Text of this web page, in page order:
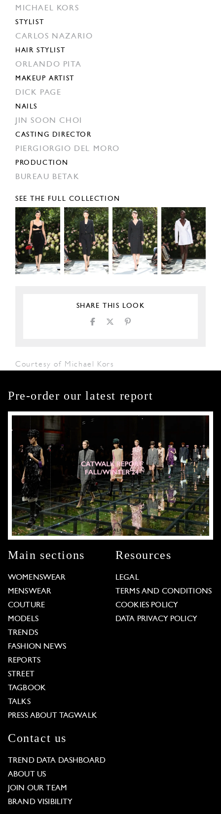
MICHAEL KORS
STYLIST
CARLOS NAZARIO
HAIR STYLIST
ORLANDO PITA
MAKEUP ARTIST
DICK PAGE
NAILS
JIN SOON CHOI
CASTING DIRECTOR
PIERGIORGIO DEL MORO
PRODUCTION
BUREAU BETAK
SEE THE FULL COLLECTION
SHARE THIS LOOK
Courtesy of Michael Kors
Pre-order our latest report
Main sections
WOMENSWEAR
MENSWEAR
COUTURE
MODELS
TRENDS
FASHION NEWS
REPORTS
STREET
TAGBOOK
TALKS
PRESS ABOUT TAGWALK
Resources
LEGAL
TERMS AND CONDITIONS
COOKIES POLICY
DATA PRIVACY POLICY
Contact us
TREND DATA DASHBOARD
ABOUT US
JOIN OUR TEAM
BRAND VISIBILITY